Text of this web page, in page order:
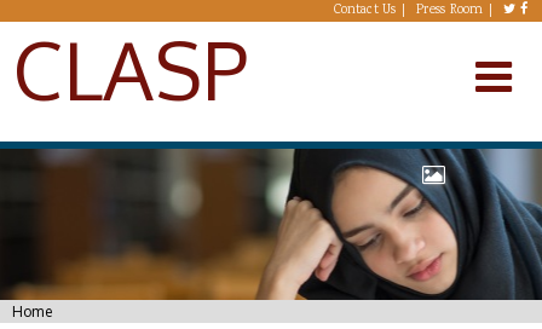
Skip to main content Contact Us Press Room
CLASP
You are here
Home